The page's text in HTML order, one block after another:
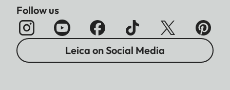
Follow us
Leica on Social Media